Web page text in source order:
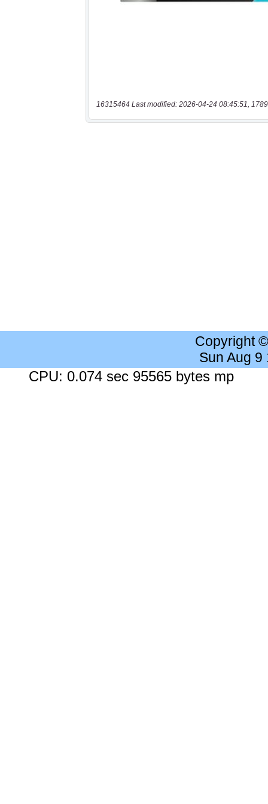
16315464 Last modified: 2026-04-24 08:45:51,
Copyright
Sun Aug 9
CPU: 0.074 sec 95565 bytes mp